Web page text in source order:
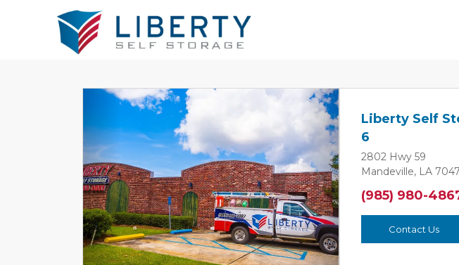
Previous Next
Liberty Self
6
2802 Hwy 59
Mandeville, LA
(985) 980-
Contact Us